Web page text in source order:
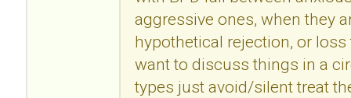
aggressive ones, when they
hypothetical rejection, or
want to discuss things in a
types just avoid/silent treat